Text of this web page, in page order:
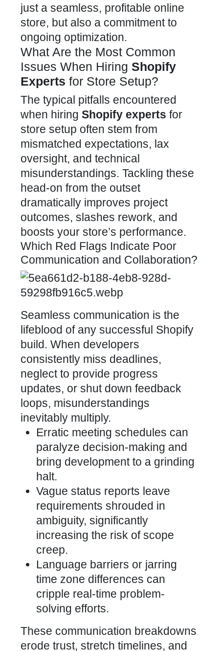
just a seamless, profitable online
store, but also a commitment to
ongoing optimization.
What Are the Most Common
Issues When Hiring Shopify
Experts for Store Setup?
The typical pitfalls encountered
when hiring Shopify experts for
store setup often stem from
mismatched expectations, lax
oversight, and technical
misunderstandings. Tackling these
head-on from the outset
dramatically improves project
outcomes, slashes rework, and
boosts your store’s performance.
Which Red Flags Indicate Poor
Communication and Collaboration?
Seamless communication is the
lifeblood of any successful Shopify
build. When developers
consistently miss deadlines,
neglect to provide progress
updates, or shut down feedback
loops, misunderstandings
inevitably multiply.
Erratic meeting schedules can
paralyze decision-making and
bring development to a grinding
halt.
Vague status reports leave
requirements shrouded in
ambiguity, significantly
increasing the risk of scope
creep.
Language barriers or jarring
time zone differences can
cripple real-time problem-
solving efforts.
These communication breakdowns
erode trust, stretch timelines, and